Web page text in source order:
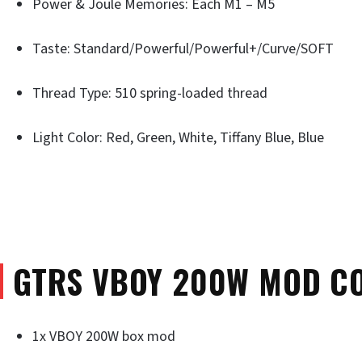
Power & Joule Memories: Each M1 – M5
Taste: Standard/Powerful/Powerful+/Curve/SOFT
Thread Type: 510 spring-loaded thread
Light Color: Red, Green, White, Tiffany Blue, Blue
GTRS VBOY 200W MOD
1x VBOY 200W box mod